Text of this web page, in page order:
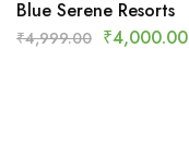
Blue Serene Resorts
₹4,999.00 ₹4,000.00